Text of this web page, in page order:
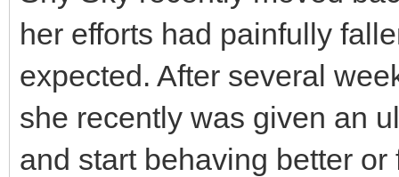
her efforts had painfully
expected. After several
she recently was given an
and start behaving better